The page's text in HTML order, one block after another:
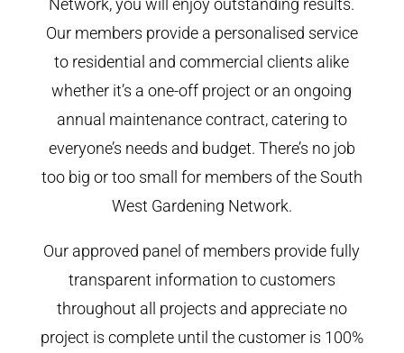
Our members provide a personalised service
to residential and commercial clients alike
whether it’s a one-off project or an ongoing
annual maintenance contract, catering to
everyone’s needs and budget. There’s no job
too big or too small for members of the South
West Gardening Network.
Our approved panel of members provide fully
transparent information to customers
throughout all projects and appreciate no
project is complete until the customer is 100%